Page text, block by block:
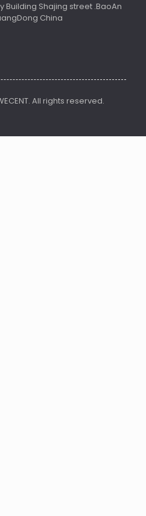
Building Shajing street .BaoAn
China
All rights reserved.